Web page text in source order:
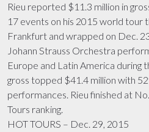
Rieu reported $11.3 million in
17 events on his 2015 world tour
Frankfurt and wrapped on Dec.
Johann Strauss Orchestra
Europe and Latin America during
gross topped $41.4 million with
performances. Rieu finished at
Tours ranking.
HOT TOURS – Dec. 29, 2015